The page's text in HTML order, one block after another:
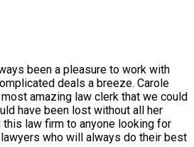
been a pleasure to work with
deals a breeze. Carole
amazing law clerk that we could
have been lost without all her
this law firm to anyone looking for
who will always do their best